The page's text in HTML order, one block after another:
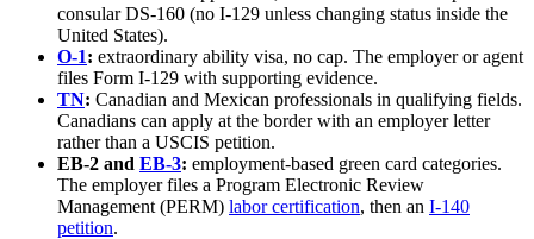
consular DS-160 (no I-129 unless changing status inside the
United States).
O-1: extraordinary ability visa, no cap. The employer or agent
files Form I-129 with supporting evidence.
TN: Canadian and Mexican professionals in qualifying fields.
Canadians can apply at the border with an employer letter
rather than a USCIS petition.
EB-2 and EB-3: employment-based green card categories.
The employer files a Program Electronic Review
Management (PERM) labor certification, then an I-140
petition.